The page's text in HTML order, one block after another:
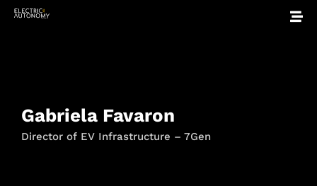
Gabriela Favaron
Director of EV Infrastructure – 7Gen